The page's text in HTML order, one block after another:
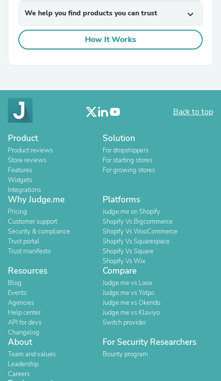
We help you find products you can trust expand_more
How It Works
Back to top
Product
Product reviews
Store reviews
Features
Widgets
Integrations
Solution
For dropshippers
For starting stores
For growing stores
Why Judge.me
Pricing
Customer support
Security & compliance
Trust portal
Trust manifesto
Platforms
Judge.me on Shopify
Shopify Vs Bigcommerce
Shopify Vs WooCommerce
Shopify Vs Squarespace
Shopify Vs Square
Shopify Vs Wix
Resources
Blog
Events
Agencies
Help center
API for devs
Changelog
Compare
Judge.me vs Loox
Judge.me vs Yotpo
Judge.me vs Okendo
Judge.me vs Klaviyo
Switch provider
About
Team and values
Leadership
Careers
For Security Researchers
Bounty program